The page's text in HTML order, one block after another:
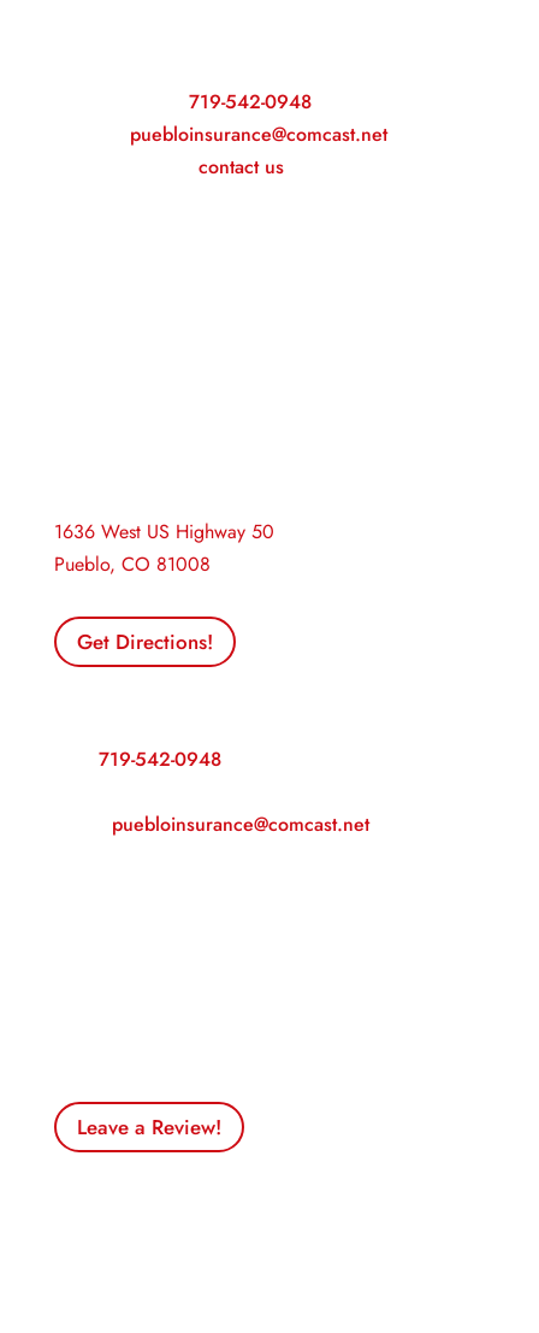
Call719-542-0948
puebloinsurance@comcast.netto
contact ustoday.
1636 West US Highway 50
Pueblo, CO 81008
Get Directions!
719-542-0948
puebloinsurance@comcast.net
Leave a Review!